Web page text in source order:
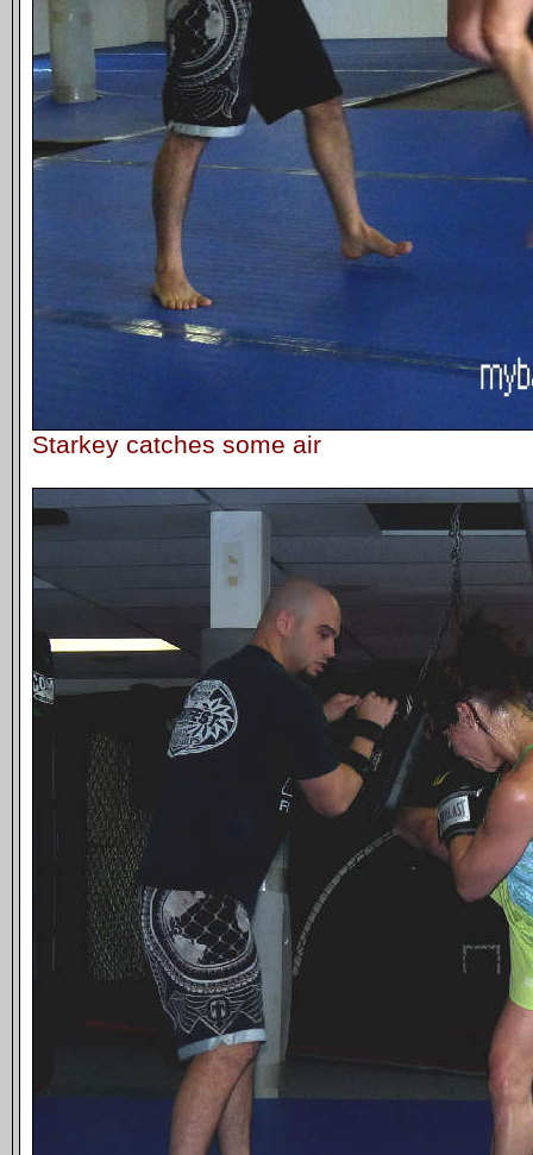
Starkey catches some air